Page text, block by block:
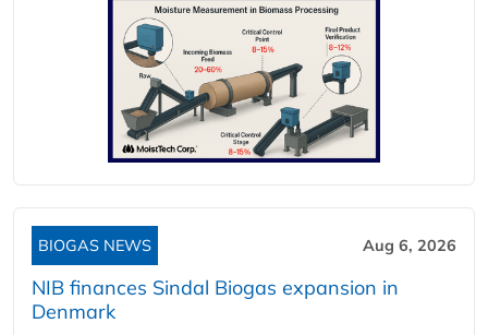
BIOGAS NEWS Aug 6, 2026
NIB finances Sindal Biogas expansion in
Denmark